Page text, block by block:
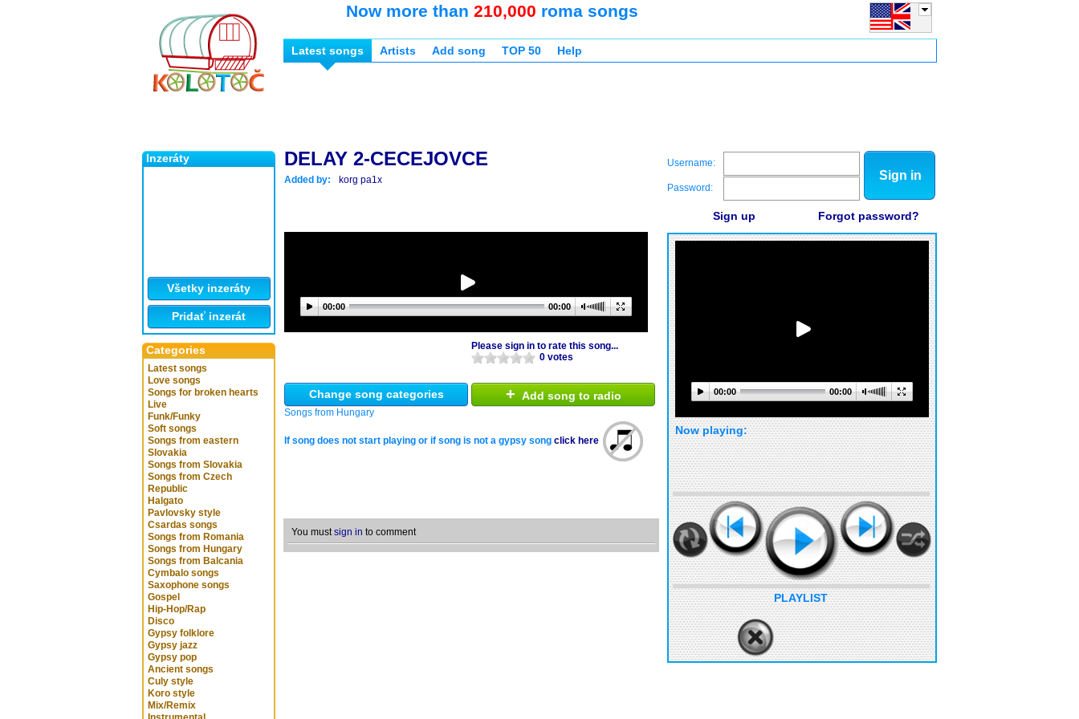
Inzeráty
Všetky inzeráty
Pridať inzerát
Categories
Latest songs
Love songs
Songs for broken hearts
Live
Funk/Funky
Soft songs
Songs from eastern
Slovakia
Songs from Slovakia
Songs from Czech
Republic
Halgato
Pavlovsky style
Csardas songs
Songs from Romania
Songs from Hungary
Songs from Balcania
Cymbalo songs
Saxophone songs
Gospel
Hip-Hop/Rap
Disco
Gypsy folklore
Gypsy jazz
Gypsy pop
Ancient songs
Culy style
Koro style
Mix/Remix
Now more than 210,000 roma songs
Latest songs Artists Add song TOP 50 Help
DELAY 2-CECEJOVCE
Added by: korg pa1x
00:00 00:00
Please sign in to rate this song...
0 votes
Change song categories
Songs from Hungary
+ Add song to radio
If song does not start playing or if song is not a gypsy song click here
You mustsign in to comment
Username:
Password:
Sign in
Sign up Forgot password?
00:00 00:00
Now playing:
PLAYLIST